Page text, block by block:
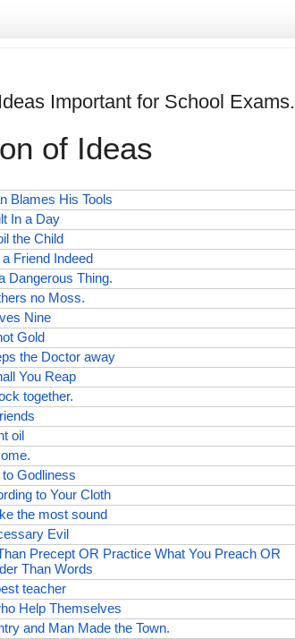
Important for School Exams.
of Ideas
Blames His Tools
In a Day
the Child
Friend Indeed
Dangerous Thing.
no Moss.
Nine
Gold
the Doctor away
You Reap
together.
oil
Godliness
to Your Cloth
the most sound
Evil
Precept OR Practice What You Preach OR
Than Words
teacher
Help Themselves
and Man Made the Town.